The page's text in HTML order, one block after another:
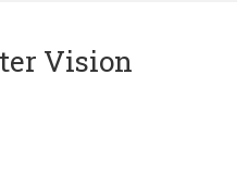
Vision